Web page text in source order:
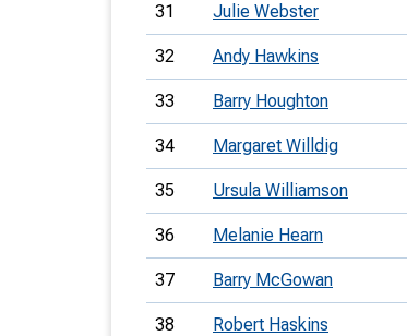
31 Julie Webster
32 Andy Hawkins
33 Barry Houghton
34 Margaret Willdig
35 Ursula Williamson
36 Melanie Hearn
37 Barry McGowan
38 Robert Haskins